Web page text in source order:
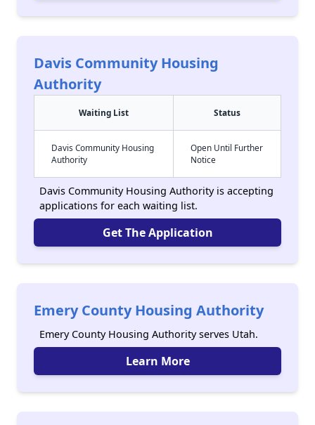
Davis Community Housing
Authority
Waiting List Status
Davis Community Housing
Authority
Open Until Further
Notice
Davis Community Housing Authority is accepting
applications for each waiting list.
Get The Application
Emery County Housing Authority
Emery County Housing Authority serves Utah.
Learn More